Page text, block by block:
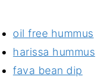
oil free hummus
harissa hummus
fava bean dip